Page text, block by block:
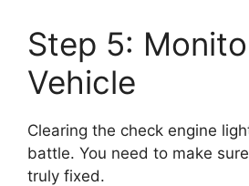
Step 5:
Vehicle
Clearing the check engine
battle. You need to make
truly fixed.